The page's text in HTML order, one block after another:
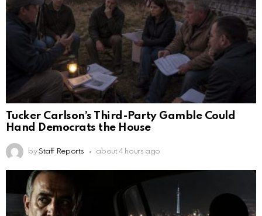
Tucker Carlson’s Third-Party Gamble Could
Hand Democrats the House
by Staff Reports about 4 hours ago